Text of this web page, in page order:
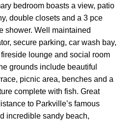
bedroom boasts a view, patio
double closets and a 3 pce
shower. Well maintained
secure parking, car wash bay,
lounge and social room
grounds include beautiful
picnic area, benches and a
complete with fish. Great
to Parkville’s famous
incredible sandy beach,